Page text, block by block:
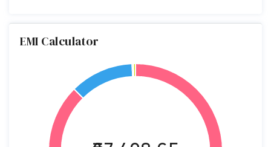
EMI Calculator